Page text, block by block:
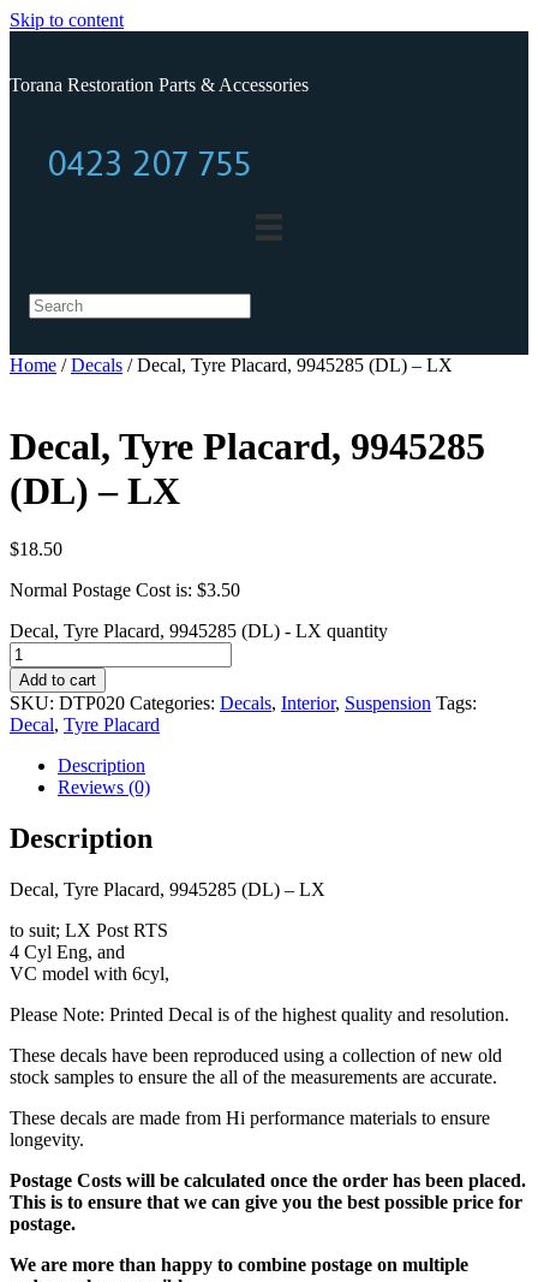
Skip to content
Torana Restoration Parts & Accessories
0423 207 755
0423 207 755
Home /Decals / Decal, Tyre Placard, 9945285 (DL) – LX
Decal, Tyre Placard, 9945285
(DL) – LX
$18.50
Normal Postage Cost is: $3.50
Decal, Tyre Placard, 9945285 (DL) - LX quantity
Add to cart
SKU: DTP020 Categories: Decals, Interior, Suspension Tags:
Decal, Tyre Placard
Description
Reviews (0)
Description
Decal, Tyre Placard, 9945285 (DL) – LX
to suit; LX Post RTS
4 Cyl Eng, and
VC model with 6cyl,
Please Note: Printed Decal is of the highest quality and resolution.
These decals have been reproduced using a collection of new old
stock samples to ensure the all of the measurements are accurate.
These decals are made from Hi performance materials to ensure
longevity.
Postage Costs will be calculated once the order has been placed.
This is to ensure that we can give you the best possible price for
postage.
We are more than happy to combine postage on multiple